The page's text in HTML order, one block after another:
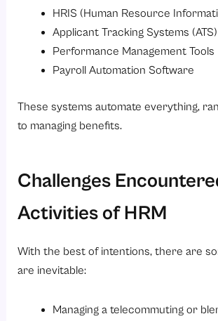
HRIS (Human Resource
Applicant Tracking Systems (ATS)
Performance Management Tools
Payroll Automation Software
These systems automate everything,
to managing benefits.
Challenges
Activities of HRM
With the best of intentions, there are
are inevitable:
Managing a telecommuting or